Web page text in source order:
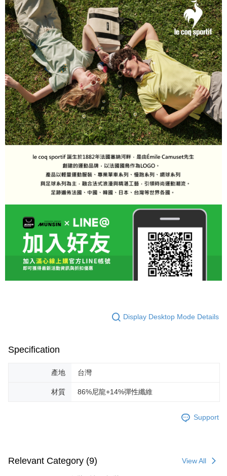
Display Desktop Mode Details
Specification
產地 台灣
材質 86%尼龍+14%彈性纖維
Support
Relevant Category (9) View All